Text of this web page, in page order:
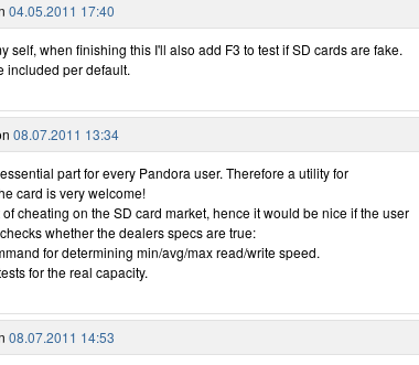
04.05.2011 17:40
self, when finishing this I'll also add F3 to test if SD cards are fake.
included per default.
08.07.2011 13:34
part for every Pandora user. Therefore a utility for
card is very welcome!
cheating on the SD card market, hence it would be nice if the user
whether the dealers specs are true:
for determining min/avg/max read/write speed.
for the real capacity.
08.07.2011 14:53